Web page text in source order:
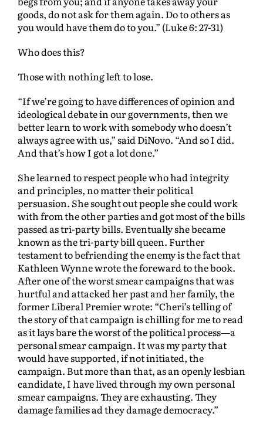
goods, do not ask for them again. Do to others as
you would have them do to you.” (Luke 6: 27-31)
Who does this?
Those with nothing left to lose.
“If we’re going to have differences of opinion and
ideological debate in our governments, then we
better learn to work with somebody who doesn’t
always agree with us,” said DiNovo. “And so I did.
And that’s how I got a lot done.”
She learned to respect people who had integrity
and principles, no matter their political
persuasion. She sought out people she could work
with from the other parties and got most of the bills
passed as tri-party bills. Eventually she became
known as the tri-party bill queen. Further
testament to befriending the enemy is the fact that
Kathleen Wynne wrote the foreward to the book.
After one of the worst smear campaigns that was
hurtful and attacked her past and her family, the
former Liberal Premier wrote: “Cheri’s telling of
the story of that campaign is chilling for me to read
as it lays bare the worst of the political process—a
personal smear campaign. It was my party that
would have supported, if not initiated, the
campaign. But more than that, as an openly lesbian
candidate, I have lived through my own personal
smear campaigns. They are exhausting. They
damage families ad they damage democracy.”